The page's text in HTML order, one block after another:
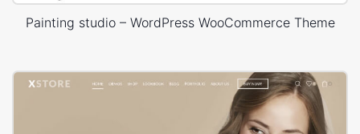
Painting studio – WordPress WooCommerce Theme